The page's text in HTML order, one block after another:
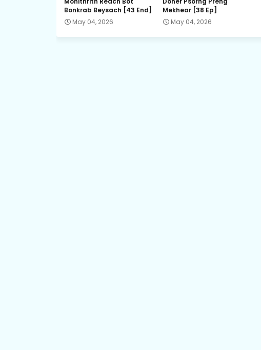
Chaovay Srok Cherng Klang, 23
Bonkrab Beysach [43 End]
May 04, 2026
Mekhear​ [38 Ep]
May 04, 2026